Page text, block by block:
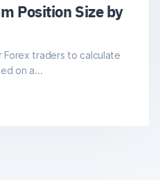
Position Size by
Forex traders to calculate
on a...